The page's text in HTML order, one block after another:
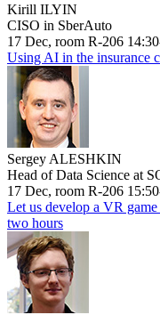
Kirill ILYIN
CISO in SberAuto
17 Dec, room R-206
Using AI in the insurance
Sergey ALESHKIN
Head of Data Science at
17 Dec, room R-206
Let us develop a VR
two hours